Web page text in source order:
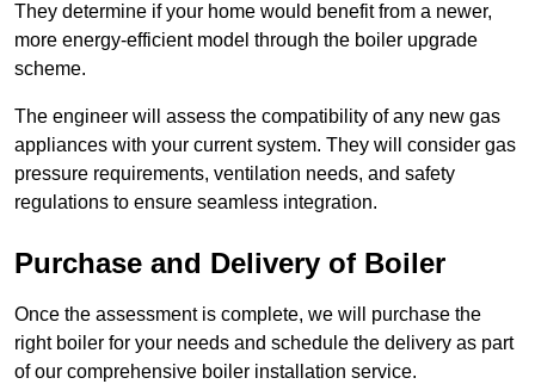
They determine if your home would benefit from a newer,
more energy-efficient model through the boiler upgrade
scheme.
The engineer will assess the compatibility of any new gas
appliances with your current system. They will consider gas
pressure requirements, ventilation needs, and safety
regulations to ensure seamless integration.
Purchase and Delivery of Boiler
Once the assessment is complete, we will purchase the
right boiler for your needs and schedule the delivery as part
of our comprehensive boiler installation service.